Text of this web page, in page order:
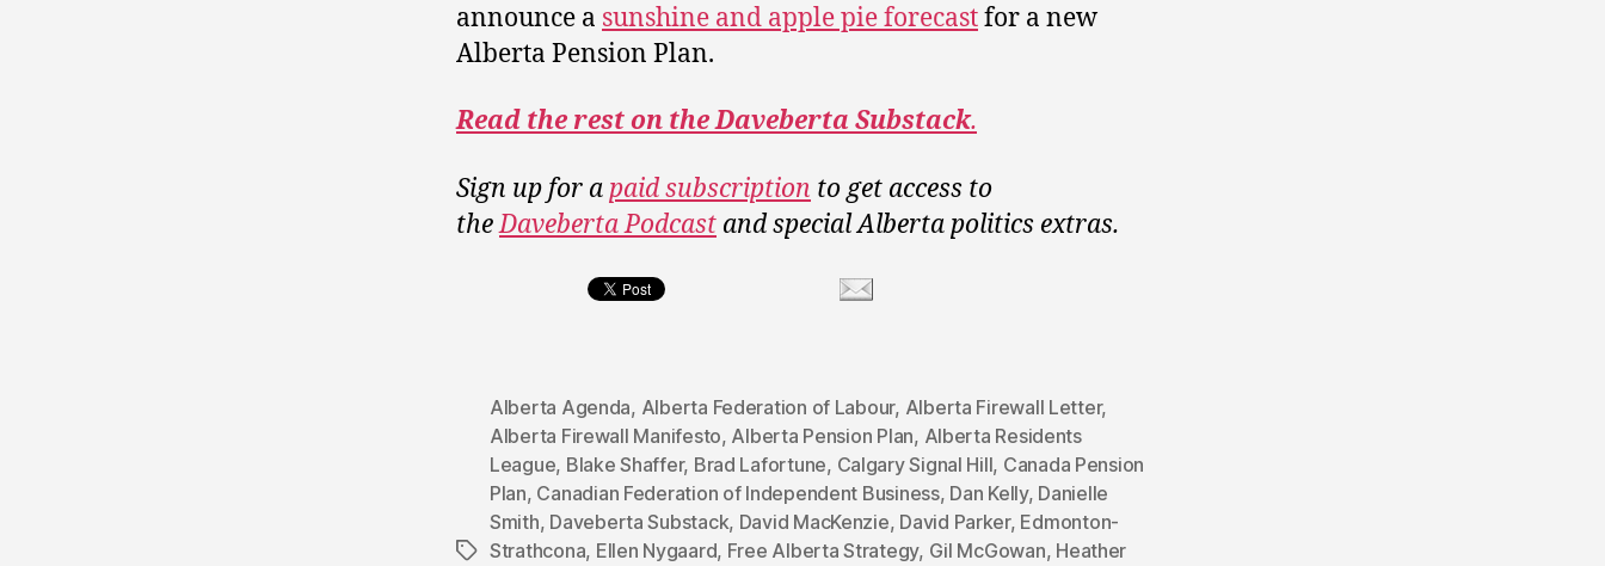
announce a sunshine and apple pie forecastfor a new
Alberta Pension Plan.
Read the rest on the Daveberta Substack.
Sign up for apaid subscription to get access to
theDaveberta Podcast and special Alberta politics extras.
Tags
Alberta Agenda, Alberta Federation of Labour, Alberta Firewall Letter,
Alberta Firewall Manifesto, Alberta Pension Plan, Alberta Residents
League, Blake Shaffer, Brad Lafortune, Calgary Signal Hill, Canada Pension
Plan, Canadian Federation of Independent Business, Dan Kelly, Danielle
Smith, Daveberta Substack, David MacKenzie, David Parker, Edmonton-
Strathcona, Ellen Nygaard, Free Alberta Strategy, Gil McGowan, Heather